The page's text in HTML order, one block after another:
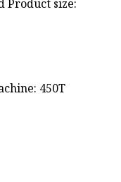
Product size:
450T